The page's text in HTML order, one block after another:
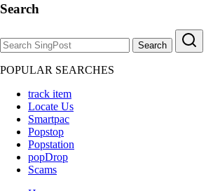
Search
Search
POPULAR SEARCHES
track item
Locate Us
Smartpac
Popstop
Popstation
popDrop
Scams